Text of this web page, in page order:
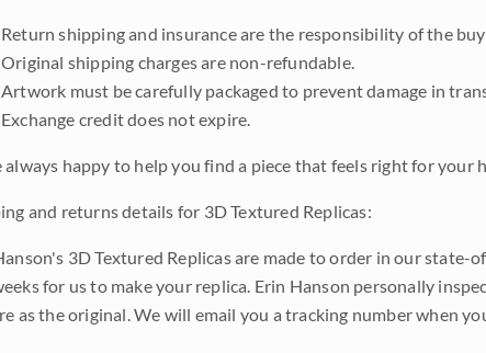
Return shipping and insurance are the responsibility of the
Original shipping charges are non-refundable.
Artwork must be carefully packaged to prevent damage in
Exchange credit does not expire.
always happy to help you find a piece that feels right for your
and returns details for 3D Textured Replicas:
3D Textured Replicas are made to order in our
for us to make your replica. Erin Hanson personally
as the original. We will email you a tracking number when